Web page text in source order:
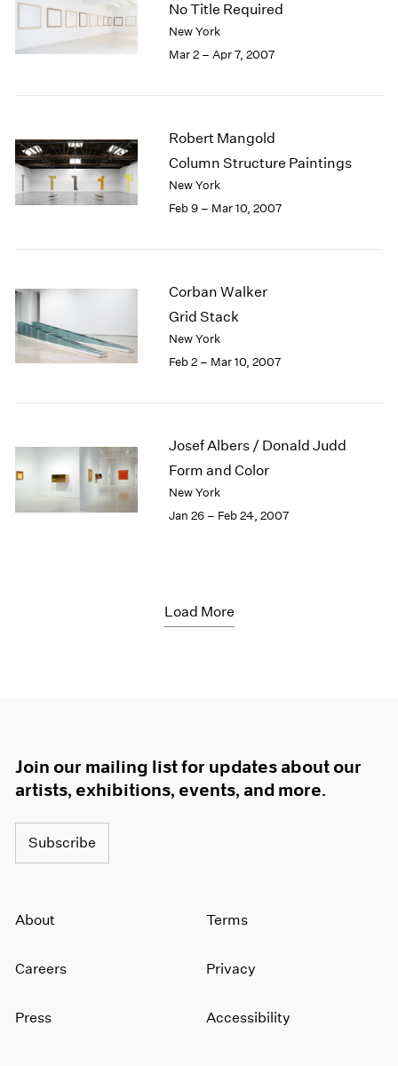
No Title Required
New York
Mar 2 – Apr 7, 2007
Robert Mangold
Column Structure Paintings
New York
Feb 9 – Mar 10, 2007
Corban Walker
Grid Stack
New York
Feb 2 – Mar 10, 2007
Josef Albers / Donald Judd
Form and Color
New York
Jan 26 – Feb 24, 2007
Load More
Join our mailing list for updates about our
artists, exhibitions, events, and more.
Subscribe
About
Careers
Press
Terms
Privacy
Accessibility